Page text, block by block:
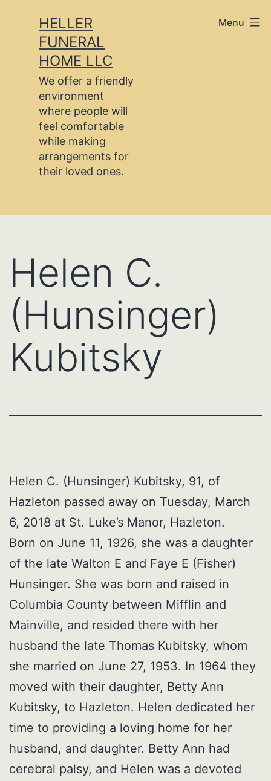
content
HELLER
FUNERAL
HOME LLC
We offer a friendly
environment
where people will
feel comfortable
while making
arrangements for
their loved ones.
Menu
Helen C.
(Hunsinger)
Kubitsky
Helen C. (Hunsinger) Kubitsky, 91, of
Hazleton passed away on Tuesday, March
6, 2018 at St. Luke’s Manor, Hazleton.
Born on June 11, 1926, she was a daughter
of the late Walton E and Faye E (Fisher)
Hunsinger. She was born and raised in
Columbia County between Mifflin and
Mainville, and resided there with her
husband the late Thomas Kubitsky, whom
she married on June 27, 1953. In 1964 they
moved with their daughter, Betty Ann
Kubitsky, to Hazleton. Helen dedicated her
time to providing a loving home for her
husband, and daughter. Betty Ann had
cerebral palsy, and Helen was a devoted